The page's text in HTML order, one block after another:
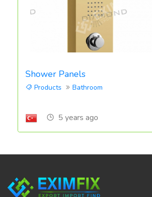
Shower Panels
Products Bathroom
5 years ago